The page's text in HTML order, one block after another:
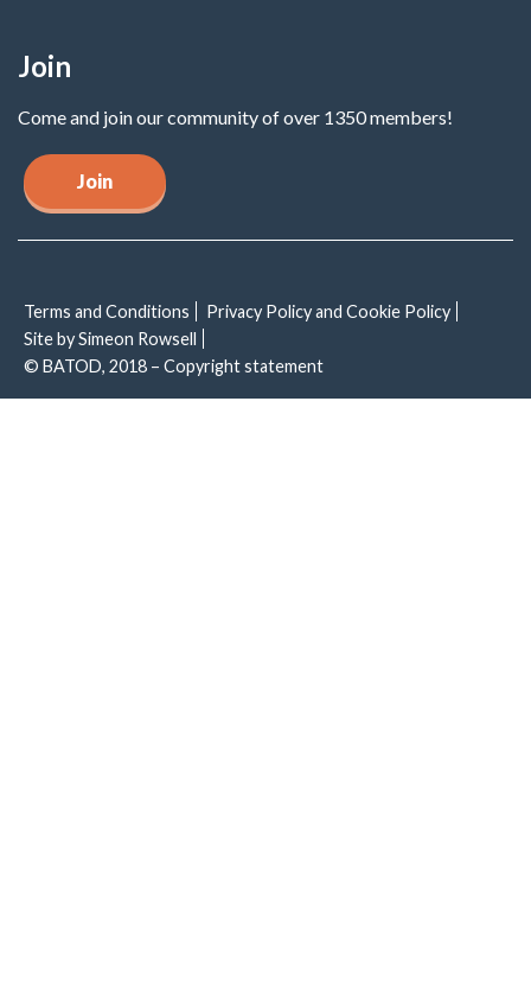
Join
Come and join our community of over 1350 members!
Join
Terms and Conditions
Privacy Policy and Cookie Policy
Site by Simeon Rowsell
© BATOD, 2018 – Copyright statement